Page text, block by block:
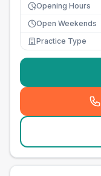
Opening Hours
Open Weekends
Practice Type